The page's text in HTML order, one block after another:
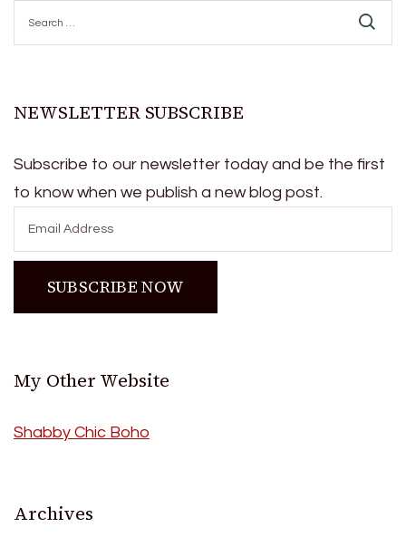
for:
NEWSLETTER SUBSCRIBE
Subscribe to our newsletter today and be the first
to know when we publish a new blog post.
My Other Website
Shabby Chic Boho
Archives